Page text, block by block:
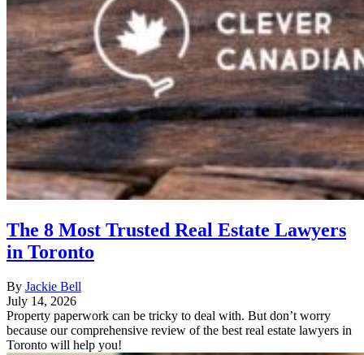
The 8 Most Trusted Real Estate Lawyers
in Toronto
By Jackie Bell
July 14, 2026
Property paperwork can be tricky to deal with. But don’t worry
because our comprehensive review of the best real estate lawyers in
Toronto will help you!